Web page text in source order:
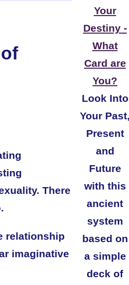
There
relationship
imaginative
Your
Destiny -
What
Card are
You?
Look Into
Your Past,
Present
and
Future
with this
ancient
system
based on
a simple
deck of